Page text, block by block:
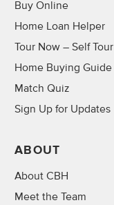
Buy Online
Home Loan Helper
Tour Now – Self Tour
Home Buying Guide
Match Quiz
Sign Up for Updates
ABOUT
About CBH
Meet the Team